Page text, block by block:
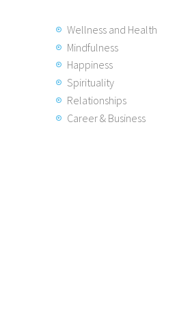
Wellness and Health
Mindfulness
Happiness
Spirituality
Relationships
Career & Business